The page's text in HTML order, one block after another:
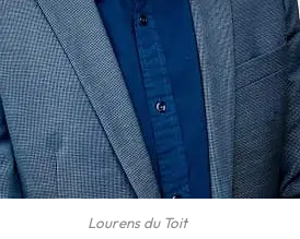
Lourens du Toit